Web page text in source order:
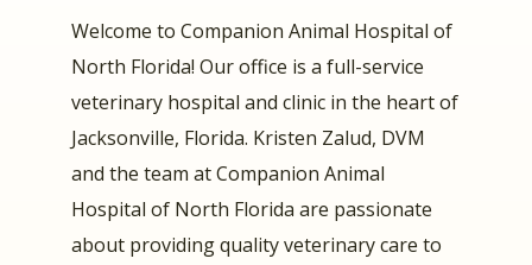
Welcome to Companion Animal Hospital of
North Florida! Our office is a full-service
veterinary hospital and clinic in the heart of
Jacksonville, Florida. Kristen Zalud, DVM
and the team at Companion Animal
Hospital of North Florida are passionate
about providing quality veterinary care to